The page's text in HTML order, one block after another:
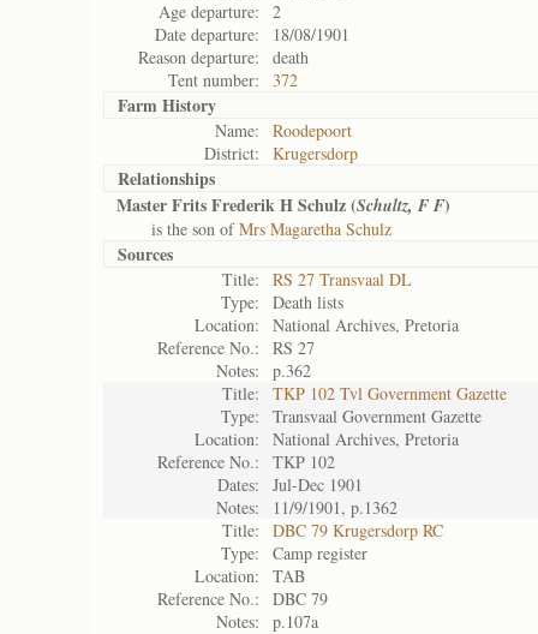
Age departure:
2
Date departure:
18/08/1901
Reason departure:
death
Tent number:
372
Farm History
Name:
Roodepoort
District:
Krugersdorp
Relationships
Master Frits Frederik H Schulz (Schultz, F F)
is the son ofMrs Magaretha Schulz
Sources
Title:
RS 27 Transvaal DL
Type:
Death lists
Location:
National Archives, Pretoria
Reference No.:
RS 27
Notes:
p.362
Title:
TKP 102 Tvl Government Gazette
Type:
Transvaal Government Gazette
Location:
National Archives, Pretoria
Reference No.:
TKP 102
Dates:
Jul-Dec 1901
Notes:
11/9/1901, p.1362
Title:
DBC 79 Krugersdorp RC
Type:
Camp register
Location:
TAB
Reference No.:
DBC 79
Notes:
p.107a